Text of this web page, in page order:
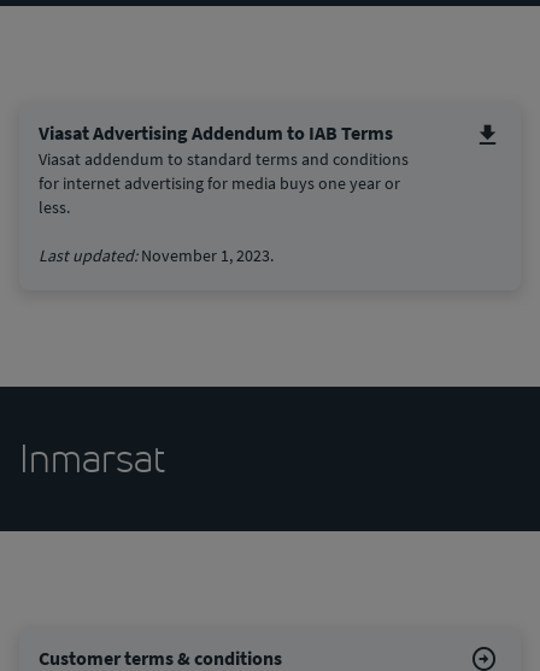
Viasat Advertising Addendum to IAB Terms
Viasat addendum to standard terms and conditions
for internet advertising for media buys one year or
less.
Last updated:November 1, 2023.
Inmarsat
Customer terms & conditions